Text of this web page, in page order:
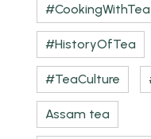
#CookingWithTea
#HistoryOfTea
#TeaCulture
Assam tea